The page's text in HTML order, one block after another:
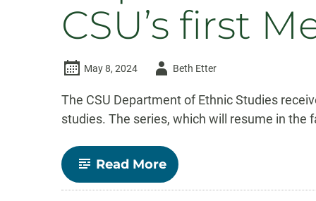
CSU’s first
May 8, 2024
AuthorBeth Etter
The CSU Department of Ethnic Studies
studies. The series, which will resume in the
Read More-
Department
of